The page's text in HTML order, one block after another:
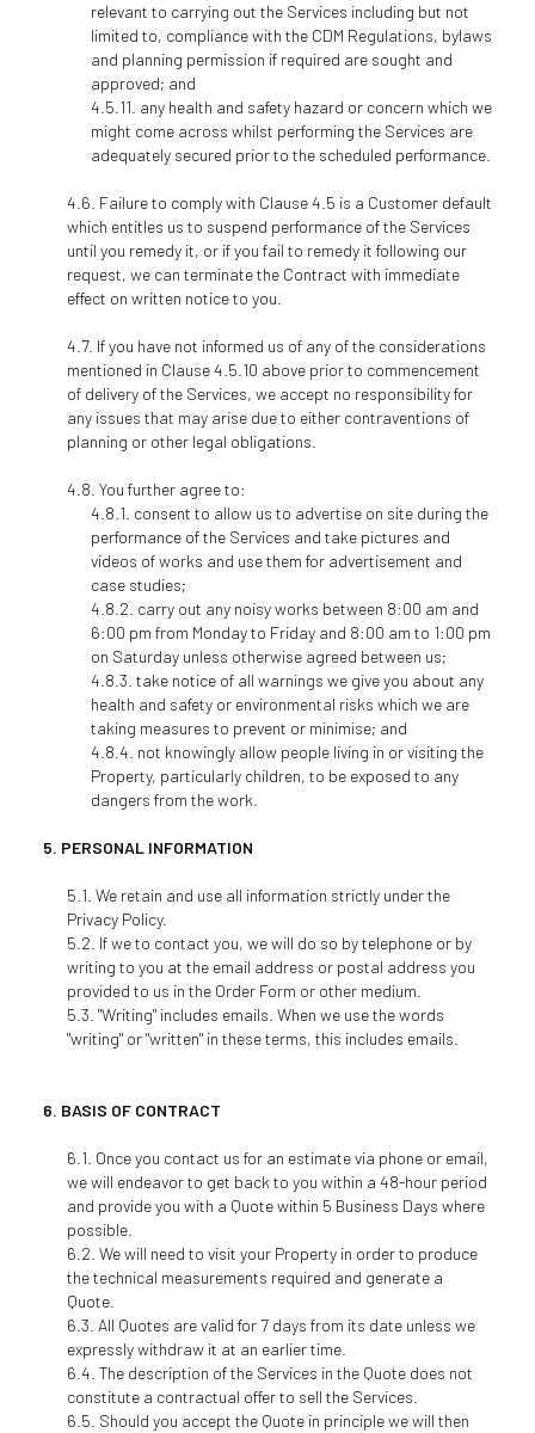
relevant to carrying out the Services including but not
limited to, compliance with the CDM Regulations, bylaws
and planning permission if required are sought and
approved; and
any health and safety hazard or concern which we
might come across whilst performing the Services are
adequately secured prior to the scheduled performance.
Failure to comply with Clause 4.5 is a Customer default
which entitles us to suspend performance of the Services
until you remedy it, or if you fail to remedy it following our
request, we can terminate the Contract with immediate
effect on written notice to you.
If you have not informed us of any of the considerations
mentioned in Clause 4.5.10 above prior to commencement
of delivery of the Services, we accept no responsibility for
any issues that may arise due to either contraventions of
planning or other legal obligations.
You further agree to:
consent to allow us to advertise on site during the
performance of the Services and take pictures and
videos of works and use them for advertisement and
case studies;
carry out any noisy works between 8:00 am and
6:00 pm from Monday to Friday and 8:00 am to 1:00 pm
on Saturday unless otherwise agreed between us;
take notice of all warnings we give you about any
health and safety or environmental risks which we are
taking measures to prevent or minimise; and
not knowingly allow people living in or visiting the
Property, particularly children, to be exposed to any
dangers from the work.
PERSONAL INFORMATION
We retain and use all information strictly under the
Privacy Policy.
If we to contact you, we will do so by telephone or by
writing to you at the email address or postal address you
provided to us in the Order Form or other medium.
"Writing" includes emails. When we use the words
"writing" or "written" in these terms, this includes emails.
BASIS OF CONTRACT
Once you contact us for an estimate via phone or email,
we will endeavor to get back to you within a 48-hour period
and provide you with a Quote within 5 Business Days where
possible.
We will need to visit your Property in order to produce
the technical measurements required and generate a
Quote.
All Quotes are valid for 7 days from its date unless we
expressly withdraw it at an earlier time.
The description of the Services in the Quote does not
constitute a contractual offer to sell the Services.
Should you accept the Quote in principle we will then